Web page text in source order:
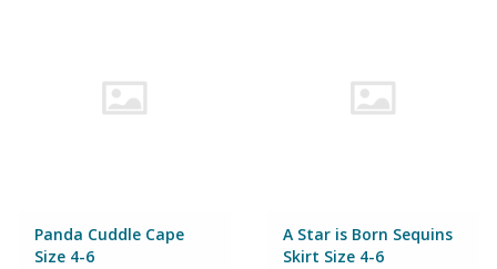
Panda Cuddle Cape
Size 4-6
A Star is Born Sequins
Skirt Size 4-6